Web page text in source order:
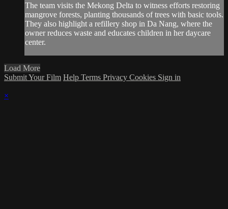
The team visits the Mekong Delta to witness efforts restoring
mangrove forests, planting thousands of trees with basic tools.
They also highlight a refillery shop in Da Nang, where the
owner reduces waste and educates children in her daycare
center.
Load More
Submit Your Film Help Terms Privacy Cookies Sign in
×